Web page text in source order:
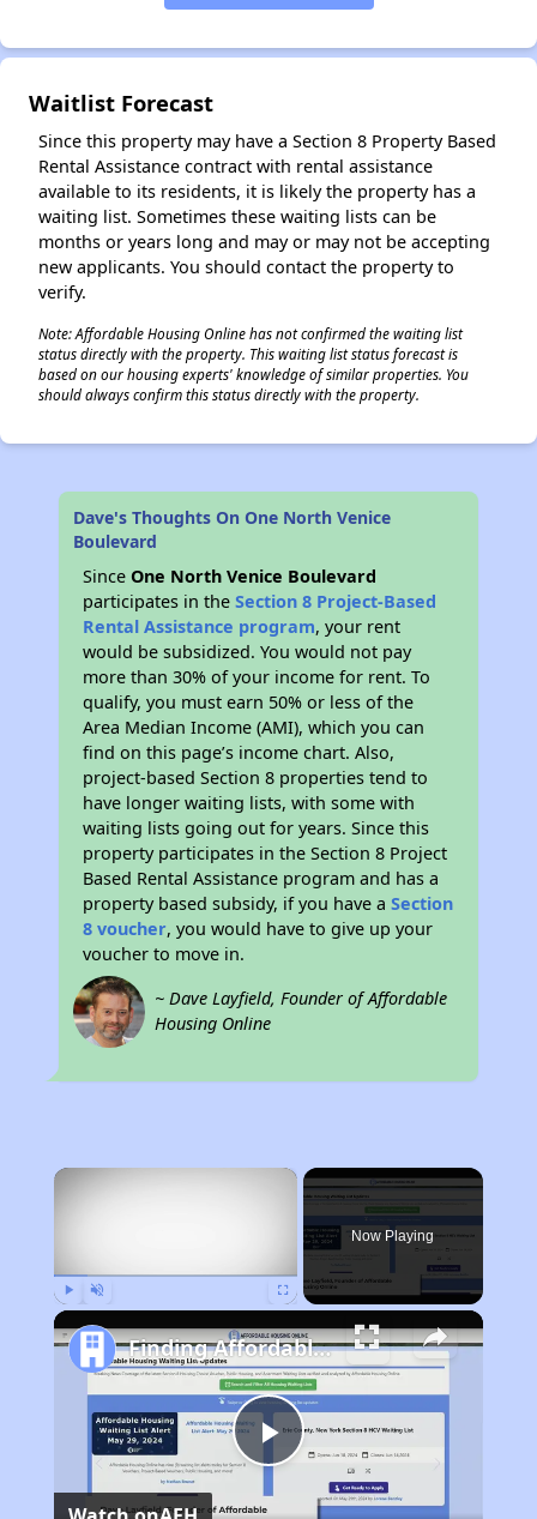
Waitlist Forecast
Since this property may have a Section 8 Property Based
Rental Assistance contract with rental assistance
available to its residents, it is likely the property has a
waiting list. Sometimes these waiting lists can be
months or years long and may or may not be accepting
new applicants. You should contact the property to
verify.
Note: Affordable Housing Online has not confirmed the waiting list
status directly with the property. This waiting list status forecast is
based on our housing experts' knowledge of similar properties. You
should always confirm this status directly with the property.
Dave's Thoughts On One North Venice
Boulevard
SinceOne North Venice Boulevard
participates in theSection 8 Project-Based
Rental Assistance program, your rent
would be subsidized. You would not pay
more than 30% of your income for rent. To
qualify, you must earn 50% or less of the
Area Median Income (AMI), which you can
find on this page’s income chart. Also,
project-based Section 8 properties tend to
have longer waiting lists, with some with
waiting lists going out for years. Since this
property participates in the Section 8 Project
Based Rental Assistance program and has a
property based subsidy, if you have aSection
8 voucher, you would have to give up your
voucher to move in.
~ Dave Layfield, Founder of Affordable
Housing Online
×
Now Playing
Play
Finding Affordable Housing in California